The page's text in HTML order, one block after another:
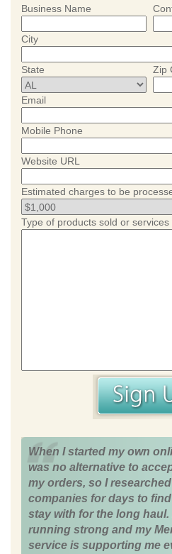
Business Name
City
State Zip
Email
Mobile Phone
Website URL
Estimated charges to be
Type of products sold or services
When I started my own
was no alternative to
my orders, so I
companies for days to
stay with for the long
running strong and my
service is supporting me